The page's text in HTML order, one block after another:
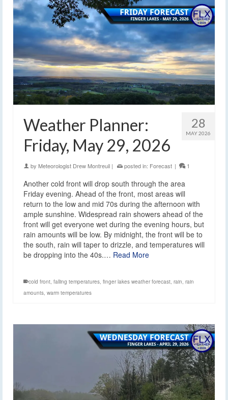
28
MAY 2026
Weather Planner:
Friday, May 29, 2026
by Meteorologist Drew Montreuil | posted in: Forecast | 1
Another cold front will drop south through the area
Friday evening. Ahead of the front, most areas will
return to the low and mid 70s during the afternoon with
ample sunshine. Widespread rain showers ahead of the
front will get everyone wet during the evening hours, but
rain amounts will be low. By midnight, the front will be to
the south, rain will taper to drizzle, and temperatures will
be dropping into the 40s.… Read More
cold front, falling temperatures, finger lakes weather forecast, rain, rain
amounts, warm temperatures